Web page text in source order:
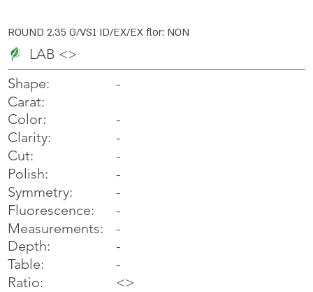
ROUND 2.35 G/VS1 ID/EX/EX flor: NON
LAB <>
Shape:
Carat:
Color:
Clarity:
Cut:
Polish:
Symmetry:
Fluorescence:
Measurements:
Depth:
Table:
Ratio:
-
-
-
-
-
-
-
-
-
-
-
<>